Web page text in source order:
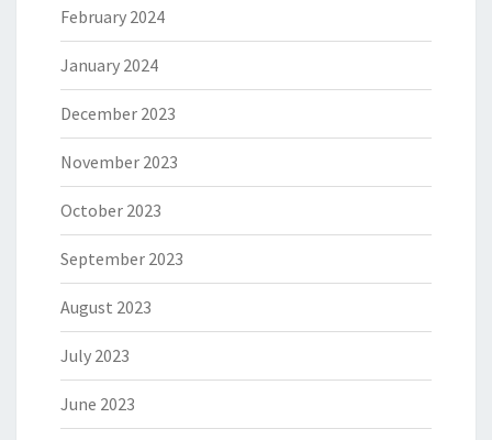
February 2024
January 2024
December 2023
November 2023
October 2023
September 2023
August 2023
July 2023
June 2023